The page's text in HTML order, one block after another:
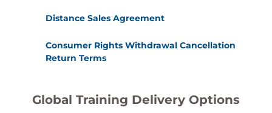
Distance Sales Agreement
Consumer Rights Withdrawal Cancellation
Return Terms
Global Training Delivery Options